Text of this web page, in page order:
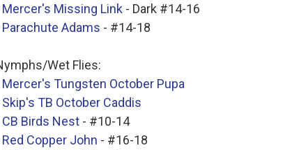
Mercer's Missing Link - Dark #14-16
Parachute Adams - #14-18
Wet Flies:
Mercer's Tungsten October Pupa
Skip's TB October Caddis
CB Birds Nest- #10-14
Red Copper John - #16-18